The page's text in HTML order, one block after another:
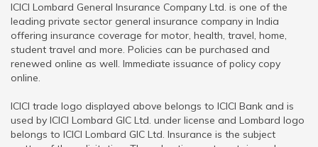
ICICI Lombard General Insurance Company Ltd. is one of the
leading private sector general insurance company in India
offering insurance coverage for motor, health, travel, home,
student travel and more. Policies can be purchased and
renewed online as well. Immediate issuance of policy copy
online.
ICICI trade logo displayed above belongs to ICICI Bank and is
used by ICICI Lombard GIC Ltd. under license and Lombard logo
belongs to ICICI Lombard GIC Ltd. Insurance is the subject